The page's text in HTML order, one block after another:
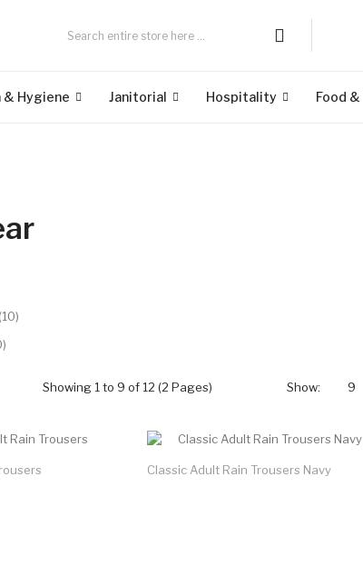
& Hygiene Janitorial Hospitality Food
Showing 1 to 9 of 12 (2 Pages) Show:
Classic Adult Rain Trousers Navy